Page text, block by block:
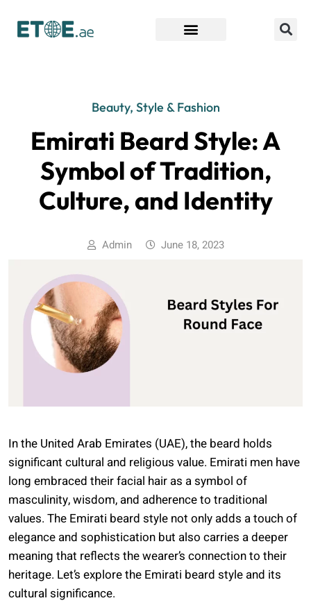
Beauty, Style & Fashion
Emirati Beard Style: A
Symbol of Tradition,
Culture, and Identity
Admin June 18, 2023
In the United Arab Emirates (UAE), the beard holds
significant cultural and religious value. Emirati men have
long embraced their facial hair as a symbol of
masculinity, wisdom, and adherence to traditional
values. The Emirati beard style not only adds a touch of
elegance and sophistication but also carries a deeper
meaning that reflects the wearer’s connection to their
heritage. Let’s explore the Emirati beard style and its
cultural significance.